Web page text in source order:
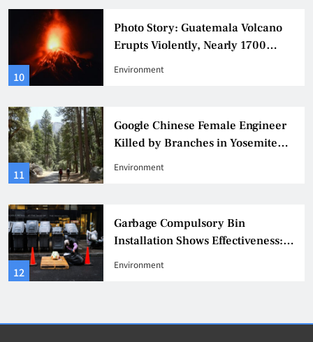
10
Photo Story: Guatemala Volcano
Erupts Violently, Nearly 1700
Evacuated
Environment
11
Google Chinese Female Engineer
Killed by Branches in Yosemite
National Park, Warning Issued
Environment
12
Garbage Compulsory Bin
Installation Shows Effectiveness:
311 Reports of Rat Infestation
Environment